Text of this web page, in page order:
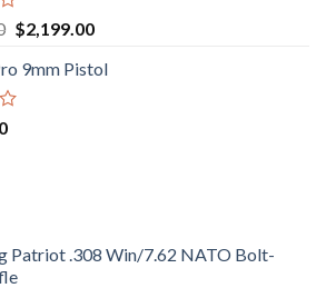
Original
was:
$2,499.00.
$2,199.00Current
is:
9mm Pistol
Patriot .308 Win/7.62 NATO Bolt-